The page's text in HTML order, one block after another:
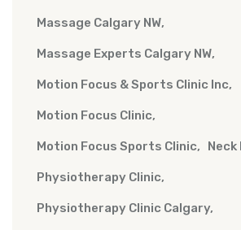
Massage Calgary NW
Massage Experts Calgary NW
Motion Focus & Sports Clinic Inc
Motion Focus Clinic
Motion Focus Sports Clinic Neck
Physiotherapy Clinic
Physiotherapy Clinic Calgary